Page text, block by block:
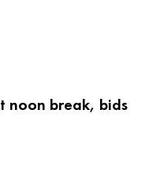
noon break, bids